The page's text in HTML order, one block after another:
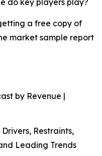
do key players play?
a free copy of
market sample report
by Revenue |
Restraints,
Leading Trends